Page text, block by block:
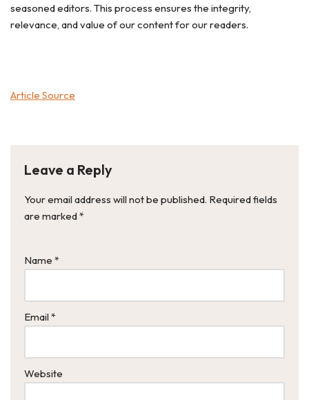
seasoned editors. This process ensures the integrity,
relevance, and value of our content for our readers.
Article Source
Leave a Reply
Your email address will not be published. Required fields
are marked*
Name *
Email *
Website